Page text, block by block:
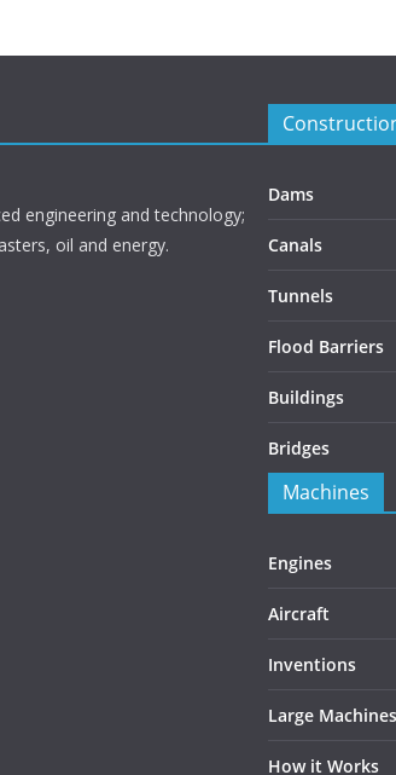
engineering and technology;
oil and energy.
Dams
Canals
Tunnels
Flood Barriers
Buildings
Bridges
Machines
Engines
Aircraft
Inventions
Large Machines
How it Works